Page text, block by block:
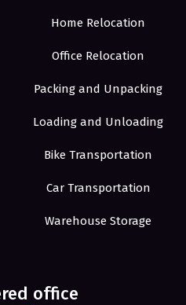
Home Relocation
Office Relocation
Packing and Unpacking
Loading and Unloading
Bike Transportation
Car Transportation
Warehouse Storage
office